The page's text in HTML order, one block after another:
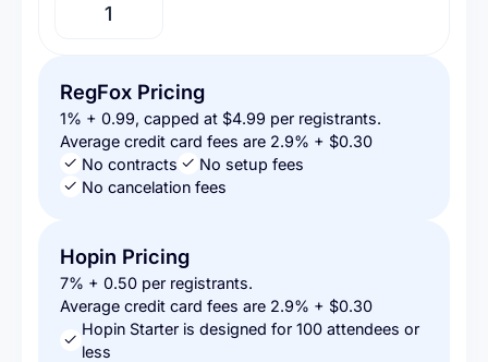
RegFox Pricing
1% + 0.99, capped at $4.99 per registrants.
Average credit card fees are 2.9% + $0.30
No contracts
No setup fees
No cancelation fees
Hopin Pricing
7% + 0.50 per registrants.
Average credit card fees are 2.9% + $0.30
Hopin Starter is designed for 100 attendees or
less